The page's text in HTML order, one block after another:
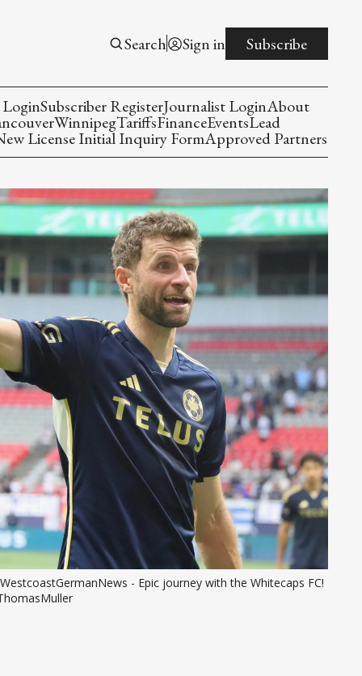
Search Sign in Subscribe
LoginSubscriber RegisterJournalist LoginAbout
WinnipegTariffsFinanceEventsLead
License Initial Inquiry FormApproved Partners
- Epic journey with the Whitecaps FC!